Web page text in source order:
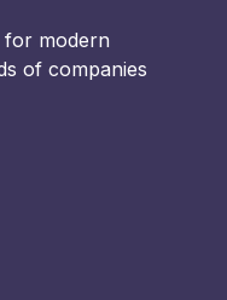
for modern
of companies